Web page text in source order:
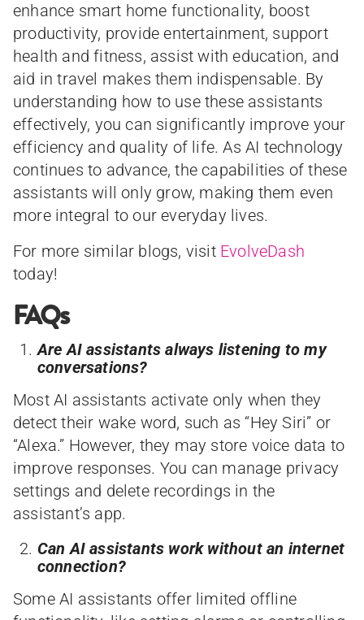
enhance smart home functionality, boost
productivity, provide entertainment, support
health and fitness, assist with education, and
aid in travel makes them indispensable. By
understanding how to use these assistants
effectively, you can significantly improve your
efficiency and quality of life. As AI technology
continues to advance, the capabilities of these
assistants will only grow, making them even
more integral to our everyday lives.
For more similar blogs, visitEvolveDash
today!
FAQs
Are AI assistants always listening to my
conversations?
Most AI assistants activate only when they
detect their wake word, such as “Hey Siri” or
“Alexa.” However, they may store voice data to
improve responses. You can manage privacy
settings and delete recordings in the
assistant’s app.
Can AI assistants work without an internet
connection?
Some AI assistants offer limited offline